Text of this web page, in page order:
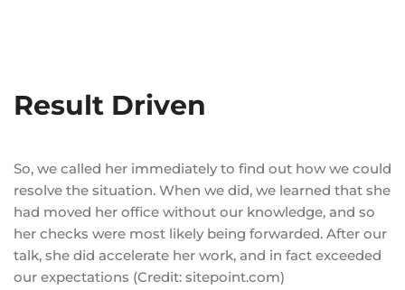
Result Driven
So, we called her immediately to find out how we could
resolve the situation. When we did, we learned that she
had moved her office without our knowledge, and so
her checks were most likely being forwarded. After our
talk, she did accelerate her work, and in fact exceeded
our expectations (Credit: sitepoint.com)